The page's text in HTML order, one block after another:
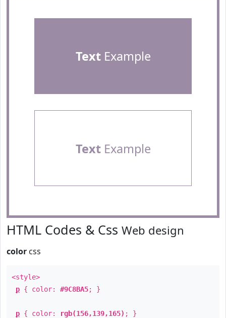
TextExample
TextExample
HTML Codes & Css Web design
color css
<style>
p { color: #9C8BA5; }
p { color: rgb(156,139,165) ; }